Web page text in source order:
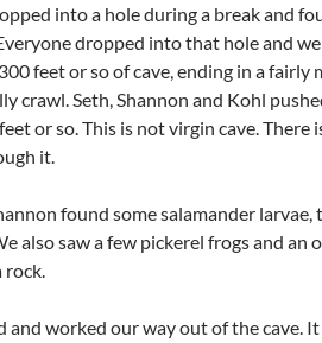
into a hole during a break and
dropped into that hole and
feet or so of cave, ending in a fairly
crawl. Seth, Shannon and Kohl
or so. This is not virgin cave. There
it.
found some salamander larvae,
also saw a few pickerel frogs and an
rock.
and worked our way out of the cave.